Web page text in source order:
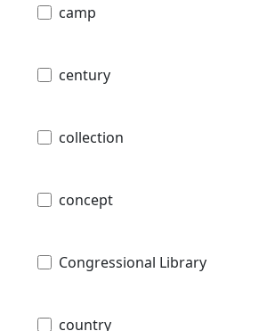
camp
century
collection
concept
Congressional Library
country